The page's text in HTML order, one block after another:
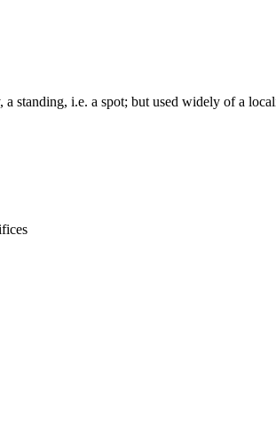
a standing, i.e. a spot; but used widely of a